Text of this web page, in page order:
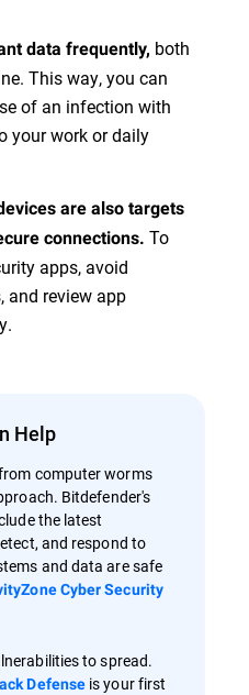
data frequently, both
This way, you can
of an infection with
your work or daily
are also targets
connections. To
apps, avoid
and review app
Help
computer worms
Bitdefender's
the latest
and respond to
and data are safe
Cyber Security
to spread.
Defense is your first